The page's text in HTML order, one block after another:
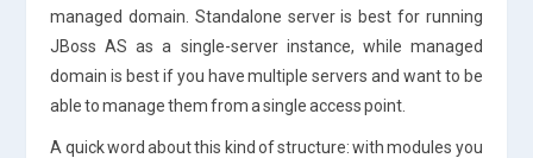
managed domain. Standalone server is best for running
JBoss AS as a single-server instance, while managed
domain is best if you have multiple servers and want to be
able to manage them from a single access point.
A quick word about this kind of structure: with modules you